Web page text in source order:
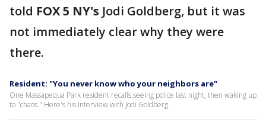
told FOX 5 NY's Jodi Goldberg, but it was
not immediately clear why they were
there.
Resident: "You never know who your neighbors are"
One Massapequa Park resident recalls seeing police last night, then waking up
to "chaos." Here's his interview with Jodi Goldberg.